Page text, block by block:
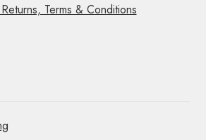
Terms & Conditions